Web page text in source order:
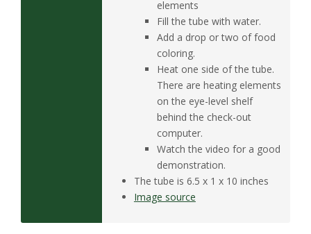
elements
Fill the tube with water.
Add a drop or two of food
coloring.
Heat one side of the tube.
There are heating elements
on the eye-level shelf
behind the check-out
computer.
Watch the video for a good
demonstration.
The tube is 6.5 x 1 x 10 inches
Image source